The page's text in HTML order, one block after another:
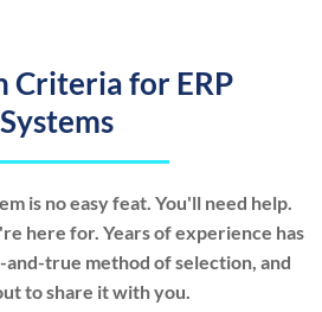
Criteria for ERP
Systems
is no easy feat. You'll need help.
here for. Years of experience has
true method of selection, and
to share it with you.